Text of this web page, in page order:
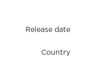
Release date
Country